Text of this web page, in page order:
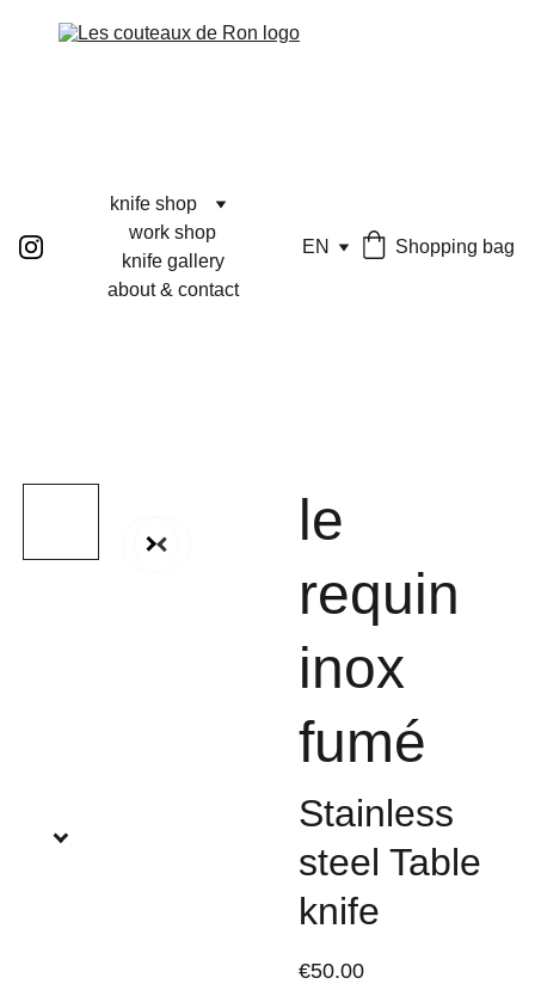
knife shop
work shop
knife gallery
about & contact
EN Shopping bag
le
requin
inox
fumé
Stainless
steel Table
knife
€50.00